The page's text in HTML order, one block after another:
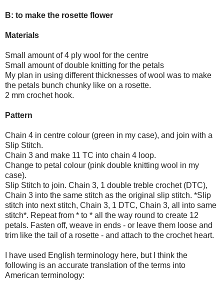
B: to make the rosette flower
Materials
Small amount of 4 ply wool for the centre
Small amount of double knitting for the petals
My plan in using different thicknesses of wool was to make
the petals bunch chunky like on a rosette.
2 mm crochet hook.
Pattern
Chain 4 in centre colour (green in my case), and join with a
Slip Stitch.
Chain 3 and make 11 TC into chain 4 loop.
Change to petal colour (pink double knitting wool in my
case).
Slip Stitch to join. Chain 3, 1 double treble crochet (DTC),
Chain 3 into the same stitch as the original slip stitch. *Slip
stitch into next stitch, Chain 3, 1 DTC, Chain 3, all into same
stitch*. Repeat from * to * all the way round to create 12
petals. Fasten off, weave in ends - or leave them loose and
trim like the tail of a rosette - and attach to the crochet heart.
I have used English terminology here, but I think the
following is an accurate translation of the terms into
American terminology: